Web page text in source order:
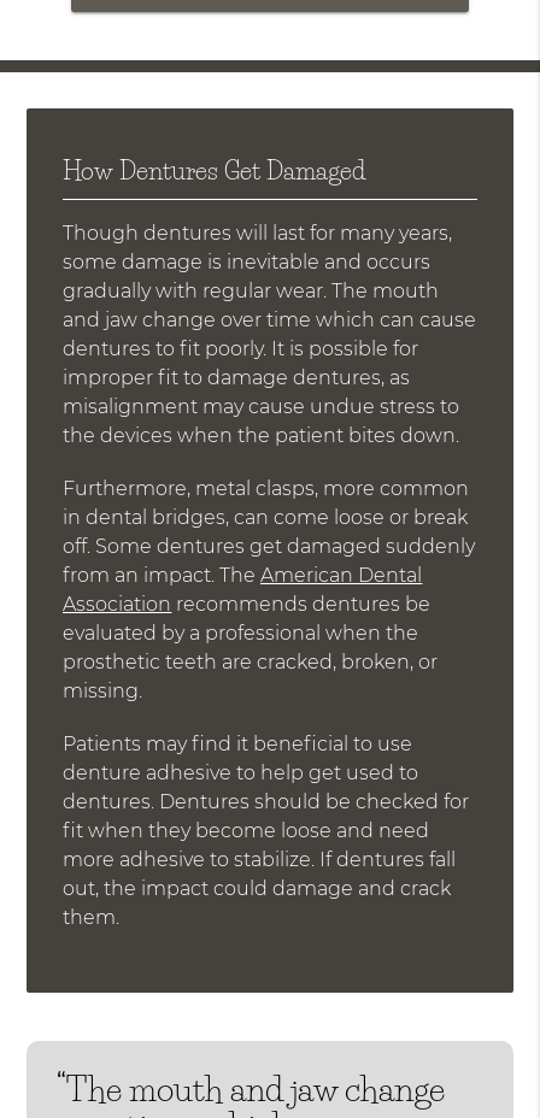
How Dentures Get Damaged
Though dentures will last for many years,
some damage is inevitable and occurs
gradually with regular wear. The mouth
and jaw change over time which can cause
dentures to fit poorly. It is possible for
improper fit to damage dentures, as
misalignment may cause undue stress to
the devices when the patient bites down.
Furthermore, metal clasps, more common
in dental bridges, can come loose or break
off. Some dentures get damaged suddenly
from an impact. TheAmerican Dental
Association recommends dentures be
evaluated by a professional when the
prosthetic teeth are cracked, broken, or
missing.
Patients may find it beneficial to use
denture adhesive to help get used to
dentures. Dentures should be checked for
fit when they become loose and need
more adhesive to stabilize. If dentures fall
out, the impact could damage and crack
them.
“The mouth and jaw change